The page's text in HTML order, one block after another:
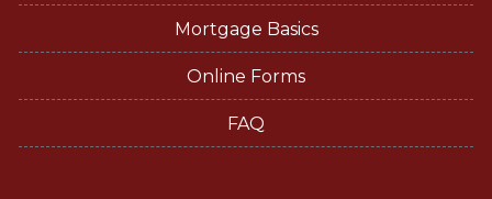
Mortgage Basics
Online Forms
FAQ